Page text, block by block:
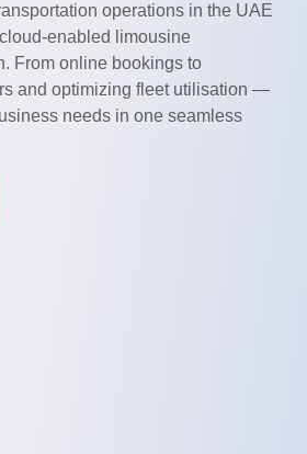
operations in the UAE
enabled limousine
From online bookings to
and optimizing fleet utilisation —
needs in one seamless